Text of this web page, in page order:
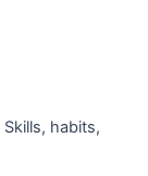
habits,